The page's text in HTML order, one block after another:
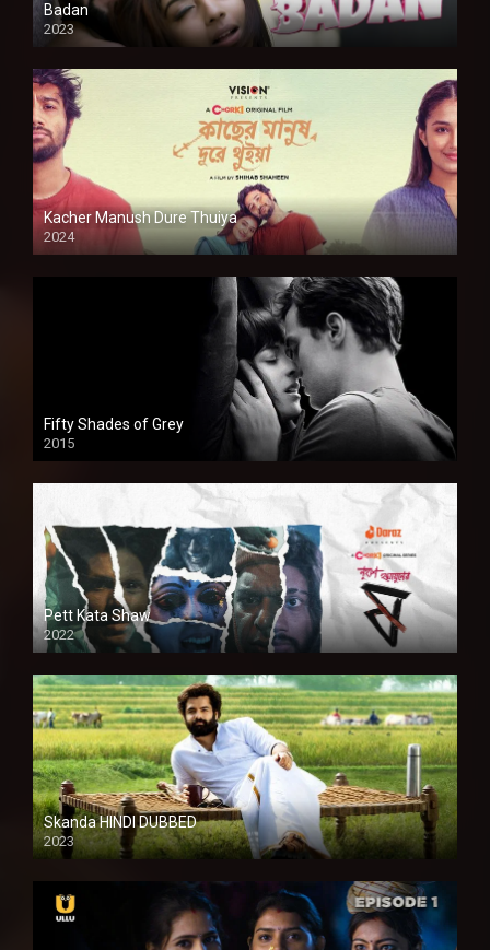
Badan
2023
Kacher Manush Dure Thuiya
2024
Full HDSD
Fifty Shades of Grey
2015
HD
Pett Kata Shaw
2022
Skanda HINDI DUBBED
2023
Full HDSD